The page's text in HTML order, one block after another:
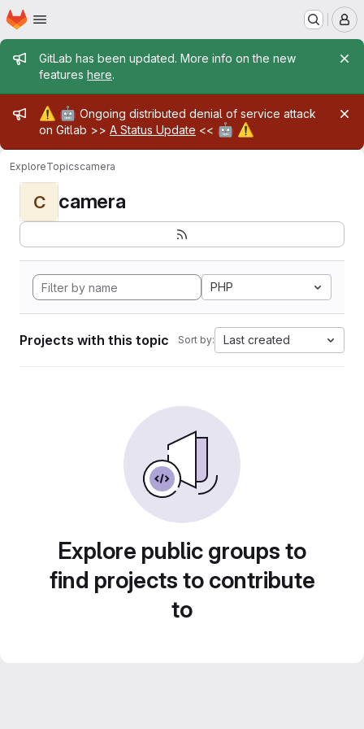
Skip to main content
Homepage
Admin message
GitLab has been updated. More info on the new
features here.
Admin message
⚠️ 🤖 Ongoing distributed denial of service attack
on Gitlab >> A Status Update << 🤖 ⚠️
ExploreTopicscamera
C camera
PHP
Projects with this topic Sort by: Last created
Explore public groups to
find projects to contribute
to